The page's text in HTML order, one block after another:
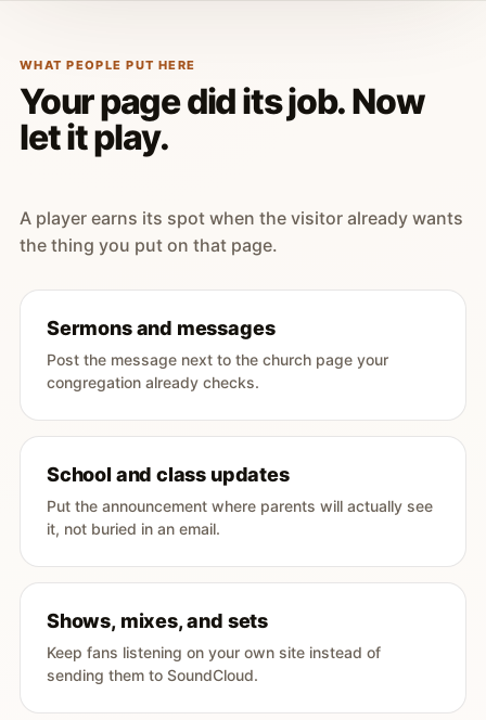
WHAT PEOPLE PUT HERE
Your page did its job. Now
let it play.
A player earns its spot when the visitor already wants
the thing you put on that page.
Sermons and messages
Post the message next to the church page your
congregation already checks.
School and class updates
Put the announcement where parents will actually see
it, not buried in an email.
Shows, mixes, and sets
Keep fans listening on your own site instead of
sending them to SoundCloud.